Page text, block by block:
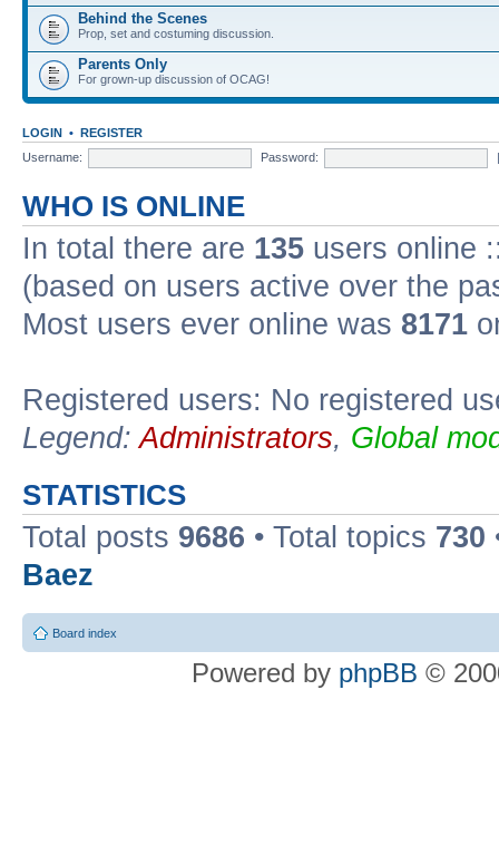
Behind the Scenes
Prop, set and costuming discussion.
Parents Only
For grown-up discussion of OCAG!
LOGIN • REGISTER
Username:
Password:
WHO IS ONLINE
In total there are 135 users online
(based on users active over the
Most users ever online was 8171
Registered users: No registered
Legend:Administrators, Global
STATISTICS
Total posts 9686 • Total topics 730
Baez
Board index
Powered by phpBB ©